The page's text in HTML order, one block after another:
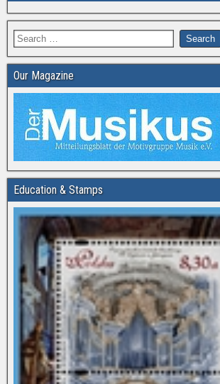
Our Magazine
Education & Stamps